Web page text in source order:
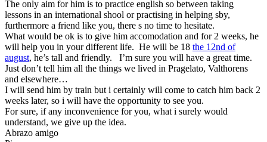
The only aim for him is to practice english so between taking
lessons in an international shool or practising in helping sby,
furthermore a friend like you, there s no time to hesitate.
What would be ok is to give him accomodation and for 2 weeks, he
will help you in your different life. He will be 18 the 12nd of
august, he’s tall and friendly. I’m sure you will have a great time.
Just don’t tell him all the things we lived in Pragelato, Valthorens
and elsewhere…
I will send him by train but i certainly will come to catch him back 2
weeks later, so i will have the opportunity to see you.
For sure, if any inconvenience for you, what i surely would
understand, we give up the idea.
Abrazo amigo